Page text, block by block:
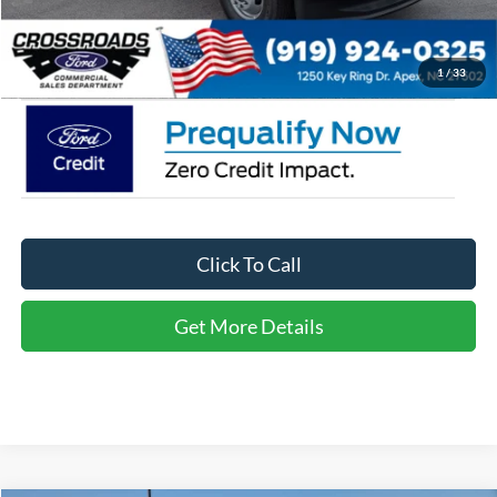
1 /33
Crossroads Price: $81,158
Click To Call
Get More Details